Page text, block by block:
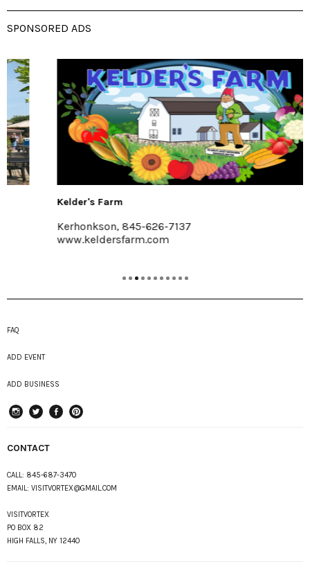
SPONSORED ADS
Kelder's Farm
Kerhonkson, 845-626-7137
www.keldersfarm.com
FAQ
ADD EVENT
ADD BUSINESS
CONTACT
CALL: 845-687-3470
EMAIL: VISITVORTEX@GMAIL.COM
VISITVORTEX
PO BOX 82
HIGH FALLS, NY 12440